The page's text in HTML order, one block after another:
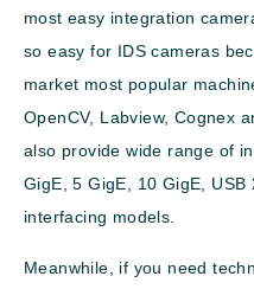
most easy integration
so easy for IDS cameras
market most popular
OpenCV, Labview, Cognex
also provide wide range of
GigE, 5 GigE, 10 GigE,
interfacing models.
Meanwhile, if you need